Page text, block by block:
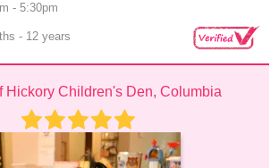
- 5:30pm
- 12 years
Hickory Children's Den, Columbia